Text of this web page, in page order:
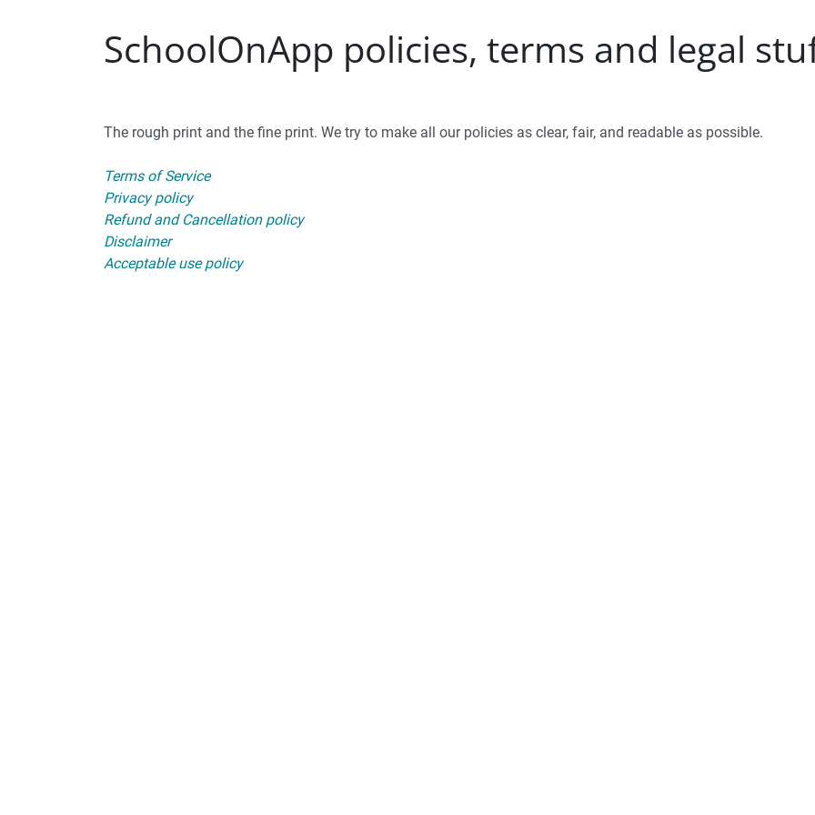
SchoolOnApp policies, terms and legal
The rough print and the fine print. We try to make all our policies as clear, fair, and readable as possible.
Terms of Service
Privacy policy
Refund and Cancellation policy
Disclaimer
Acceptable use policy